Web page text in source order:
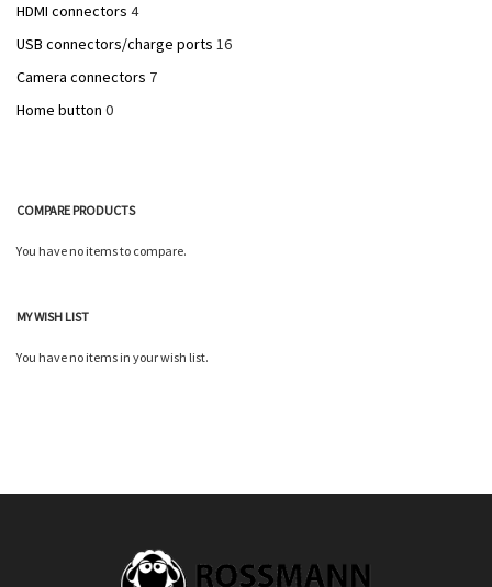
HDMI connectors 4
USB connectors/charge ports 16
Camera connectors 7
Home button 0
COMPARE PRODUCTS
You have no items to compare.
MY WISH LIST
You have no items in your wish list.